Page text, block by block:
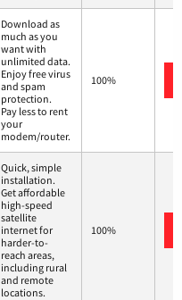
Download as
much as you
want with
unlimited data.
Enjoy free virus
and spam
protection.
Pay less to rent
your
modem/router.
100%
Quick, simple
installation.
Get affordable
high-speed
satellite
internet for
harder-to-
reach areas,
including rural
and remote
locations.
100%